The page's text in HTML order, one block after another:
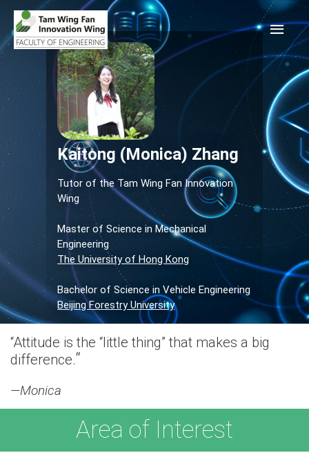
Kaitong (Monica) Zhang
Tutor of the Tam Wing Fan Innovation
Wing
Master of Science in Mechanical
Engineering
The University of Hong Kong
Bachelor of Science in Vehicle Engineering
Beijing Forestry University
“Attitude is the “little thing” that makes a big
difference.“
—Monica
Area of Interest